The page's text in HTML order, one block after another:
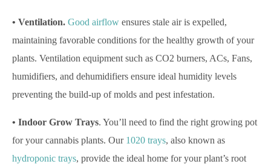
• Ventilation. Good airflow ensures stale air is expelled,
maintaining favorable conditions for the healthy growth of your
plants. Ventilation equipment such as CO2 burners, ACs, Fans,
humidifiers, and dehumidifiers ensure ideal humidity levels
preventing the build-up of molds and pest infestation.
• Indoor Grow Trays. You’ll need to find the right growing pot
for your cannabis plants. Our 1020 trays, also known as
hydroponic trays, provide the ideal home for your plant’s root